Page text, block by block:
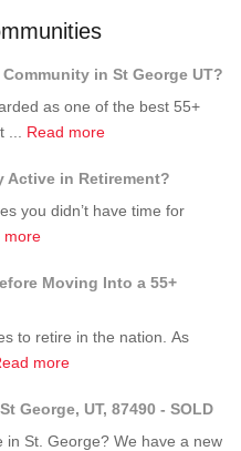
in St George UT?
as one of the best 55+
... Read moreabout
SunRiver
really
55+
in
UT?
Active in Retirement?
you didn’t have time for
moreabout
Can
Set
Myself
to
Stay
Moving Into a 55+
to retire in the nation. As
moreabout
Questions
Should
George, UT, 87490 - SOLD
St. George? We have a new